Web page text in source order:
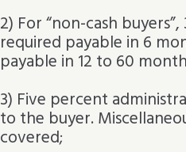
2) For “non-cash
required payable in 6
payable in 12 to 60
3) Five percent
to the buyer.
covered;